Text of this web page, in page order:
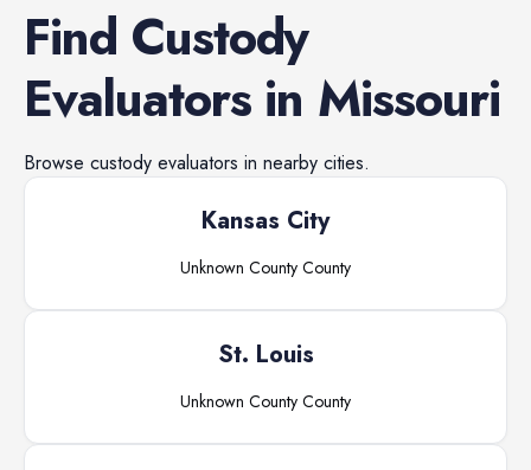
Find Custody
Evaluatorsin Missouri
Browse custody evaluators in nearby cities.
Kansas City
Unknown County County
St. Louis
Unknown County County